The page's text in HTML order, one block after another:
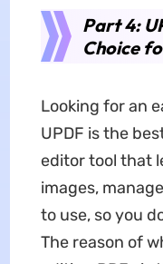
Part 4:
Choice
Looking for an
UPDF is the
editor tool that
images,
to use, so you
The reason of